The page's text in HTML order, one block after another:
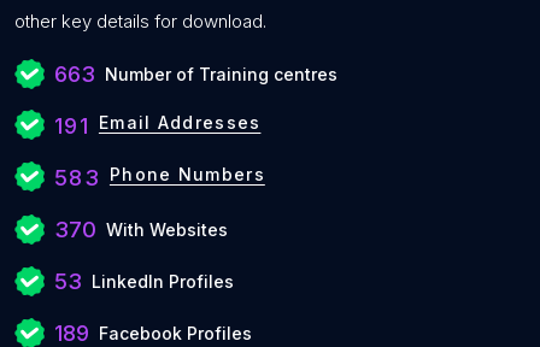
other key details for download.
663 Number of Training centres
191 Email Addresses
583 Phone Numbers
370 With Websites
53 LinkedIn Profiles
189 Facebook Profiles